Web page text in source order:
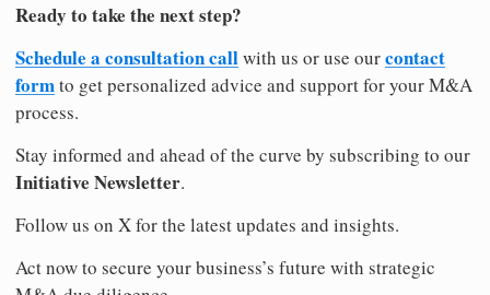
Ready to take the next step?
Schedule a consultation callwith us or use ourcontact
formto get personalized advice and support for your M&A
process.
Stay informed and ahead of the curve by subscribing to our
Initiative Newsletter.
Follow us on X for the latest updates and insights.
Act now to secure your business’s future with strategic